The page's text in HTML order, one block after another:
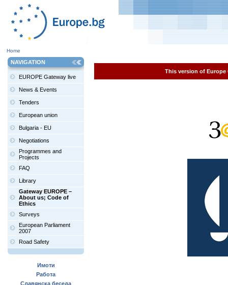
Home
NAVIGATION
EUROPE Gateway live
News & Events
Tenders
European union
Bulgaria - EU
Negotiations
Programmes and
Projects
FAQ
Library
Gateway EUROPE –
About us; Code of
Ethics
Surveys
European Parliament
2007
Road Safety
Имоти
Работа
Славянска беседа
This version of Europe